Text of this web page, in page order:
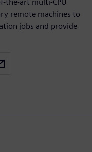
the-art multi-CPU
remote machines to
jobs and provide